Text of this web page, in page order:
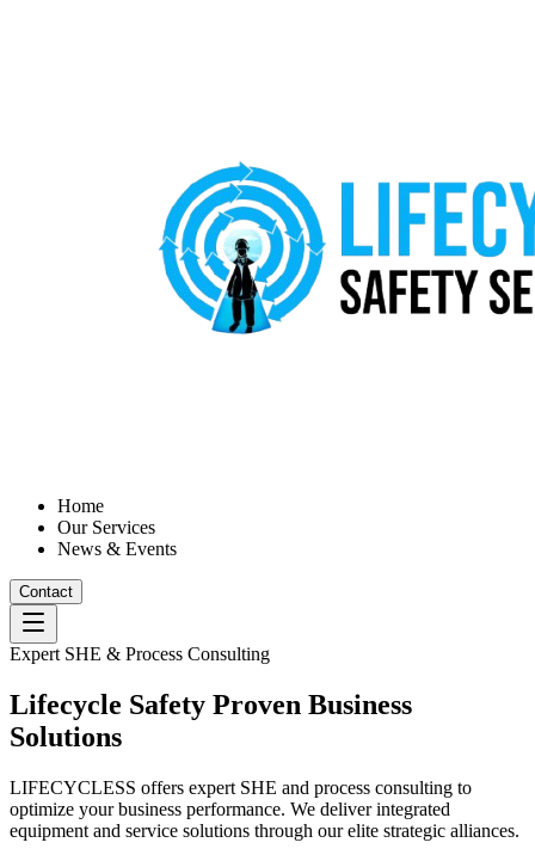
Home
Our Services
News & Events
Contact
Expert SHE & Process Consulting
Lifecycle Safety Proven Business
Solutions
LIFECYCLESS offers expert SHE and process consulting to
optimize your business performance. We deliver integrated
equipment and service solutions through our elite strategic alliances.